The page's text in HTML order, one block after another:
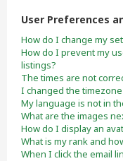
User Preferences
How do I change my
How do I prevent my
listings?
The times are not
I changed the
My language is not in
What are the images
How do I display an
What is my rank and
When I click the email